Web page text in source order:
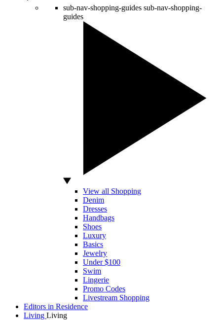
sub-nav-shopping-guides sub-nav-shopping-
guides
View all Shopping
Denim
Dresses
Handbags
Shoes
Luxury
Basics
Jewelry
Under $100
Swim
Lingerie
Promo Codes
Livestream Shopping
Editors in Residence
Living Living